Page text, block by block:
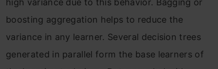
high variance due to this behavior. Bagging or
boosting aggregation helps to reduce the
variance in any learner. Several decision trees
generated in parallel form the base learners of